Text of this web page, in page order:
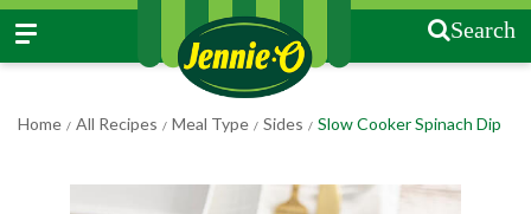
Search
Home / All Recipes / Meal Type / Sides / Slow Cooker Spinach Dip